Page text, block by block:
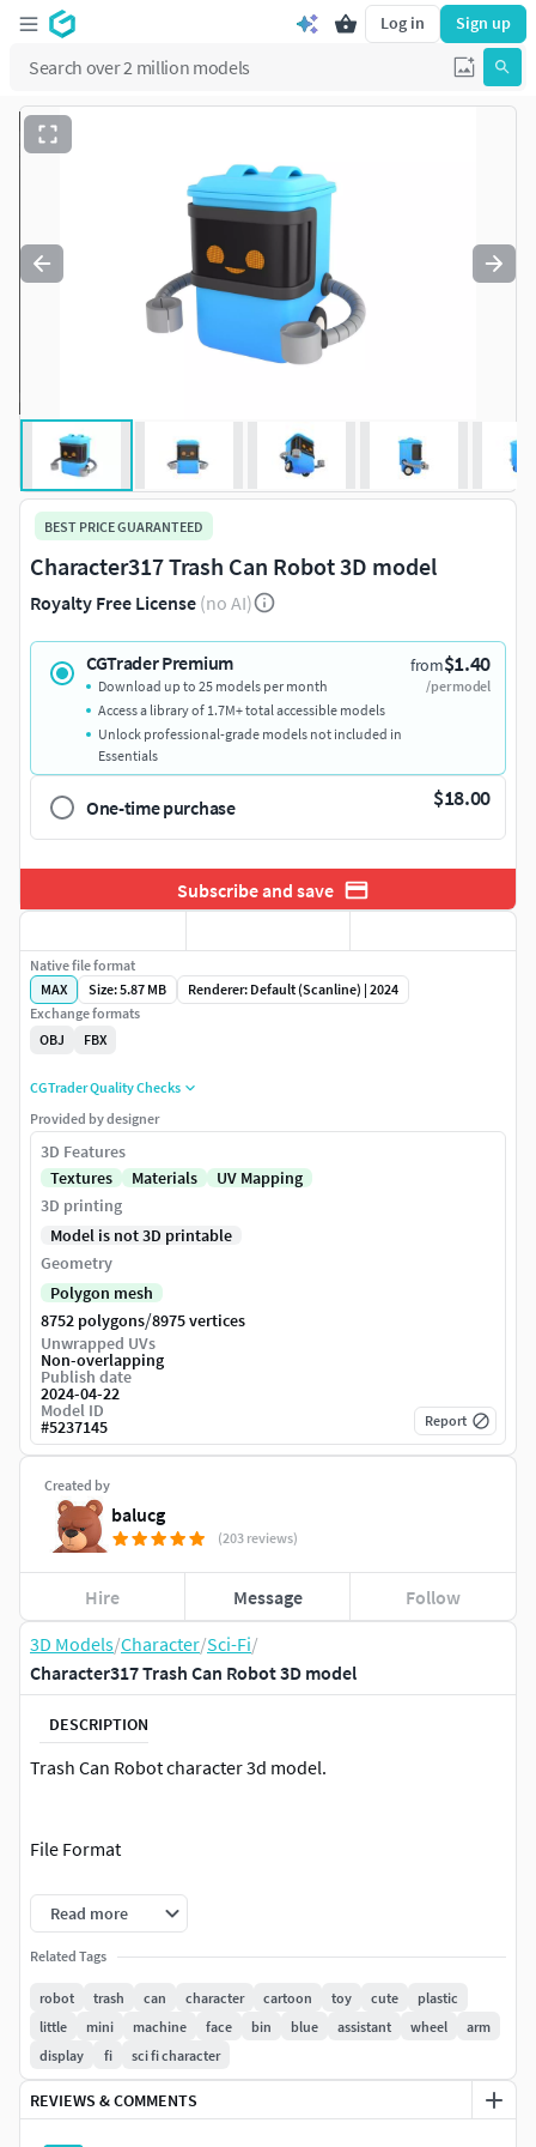
Log in Sign up
3D Models/Character/Sci-Fi/
Character317 Trash Can Robot 3D model
DESCRIPTION
Trash Can Robot character 3d model.
File Format
3ds max 2024
FBX
OBJ
Clean topology
No Rig
Non-overlapping unwrapped UVs
Read more
Related Tags
robot trash can character cartoon toy cute
plastic
little
mini machine face bin blue assistant wheel
arm
display
fi sci fi character
REVIEWS & COMMENTS
BEST PRICE GUARANTEED
Character317 Trash Can Robot 3D model
Royalty Free License (no AI)
CGTrader Premium from$1.40
/per model
Download up to 25 models per month
Access a library of 1.7M+ total accessible models
Unlock professional-grade models not included in
Essentials
One-time purchase $18.00
Subscribe and save
Created by
balucg
(203 reviews)
Hire Message Follow
Native file format
MAX
Size: 5.87 MB
Renderer: Default (Scanline) | 2024
Exchange formats
OBJ
FBX
CGTrader Quality Checks
Provided by designer
3D Features
Textures
Materials
UV Mapping
3D printing
Model is not 3D printable
Geometry
Polygon mesh
8752 polygons/8975 vertices
Unwrapped UVs
Non-overlapping
Publish date
2024-04-22
Model ID
#5237145 Report